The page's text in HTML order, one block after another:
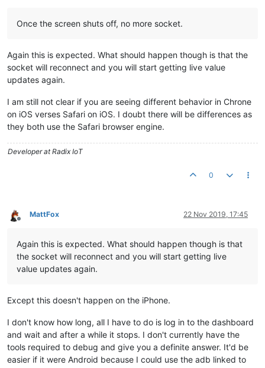
Once the screen shuts off, no more socket.
Again this is expected. What should happen though is that the
socket will reconnect and you will start getting live value
updates again.
I am still not clear if you are seeing different behavior in Chrone
on iOS verses Safari on iOS. I doubt there will be differences as
they both use the Safari browser engine.
Developer at Radix IoT
0
Offline
MattFox 22 Nov 2019, 17:45
Again this is expected. What should happen though is that
the socket will reconnect and you will start getting live
value updates again.
Except this doesn't happen on the iPhone.
I don't know how long, all I have to do is log in to the dashboard
and wait and after a while it stops. I don't currently have the
tools required to debug and give you a definite answer. It'd be
easier if it were Android because I could use the adb linked to